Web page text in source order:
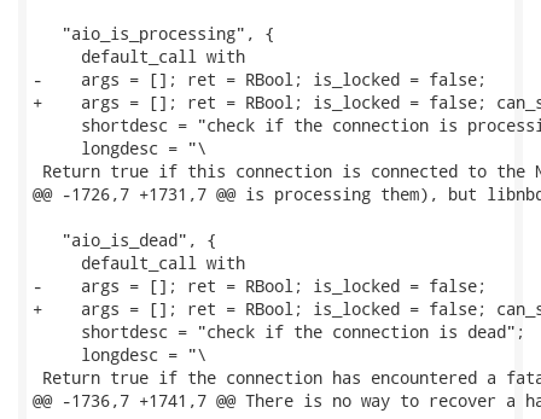
   "aio_is_processing", {
     default_call with
-    args = []; ret = RBool; is_locked = false;
+    args = []; ret = RBool; is_locked = false;
shortdesc = "check if the connection is
     longdesc = "\
Return true if this connection is connected to the
@@ -1726,7 +1731,7 @@ is processing them), but
   "aio_is_dead", {
     default_call with
-    args = []; ret = RBool; is_locked = false;
+    args = []; ret = RBool; is_locked = false;
     shortdesc = "check if the connection is dead";
     longdesc = "\
Return true if the connection has encountered a
@@ -1736,7 +1741,7 @@ There is no way to recover